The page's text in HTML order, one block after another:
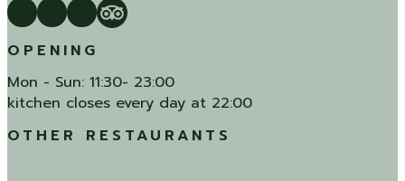
Follow us on Facebook
Follow us on Instagram
QUÍ Restaurant & Bar Reviews
Tripadvisor
OPENING
Mon - Sun: 11:30- 23:00
kitchen closes every day at 22:00
OTHER RESTAURANTS